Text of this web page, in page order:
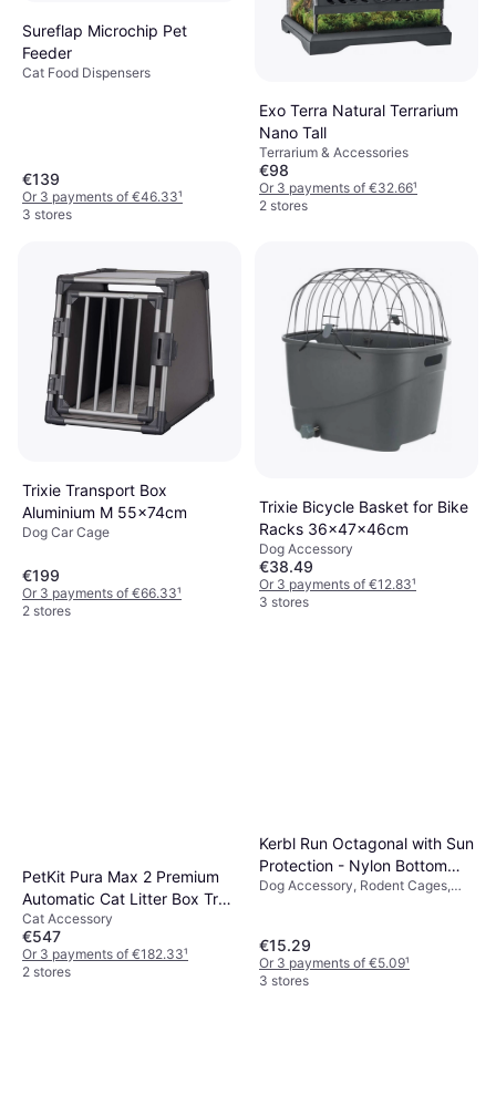
Sureflap Microchip Pet
Feeder
Cat Food Dispensers
€139
Or 3 payments of €46.33¹
3 stores
Exo Terra Natural Terrarium
Nano Tall
Terrarium & Accessories
€98
Or 3 payments of €32.66¹
2 stores
Trixie Transport Box
Aluminium M 55x74cm
Dog Car Cage
€199
Or 3 payments of €66.33¹
2 stores
Trixie Bicycle Basket for Bike
Racks 36x47x46cm
Dog Accessory
€38.49
Or 3 payments of €12.83¹
3 stores
PetKit Pura Max 2 Premium
Automatic Cat Litter Box Tray
76 L
Cat Accessory
€547
Or 3 payments of €182.33¹
2 stores
Kerbl Run Octagonal with Sun
Protection - Nylon Bottom
(To Run)
Dog Accessory, Rodent Cages,
€15.29
Or 3 payments of €5.09¹
3 stores